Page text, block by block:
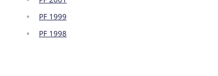
PF 1999
PF 1998